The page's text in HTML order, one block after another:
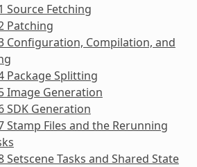
Source Fetching
Patching
Configuration, Compilation, and
Package Splitting
Image Generation
SDK Generation
Stamp Files and the Rerunning
Setscene Tasks and Shared State